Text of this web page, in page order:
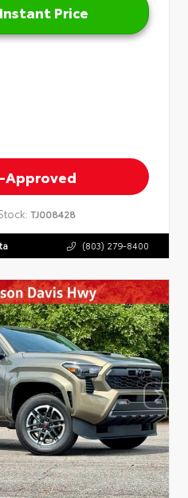
Price
Approved
TJ008428
(803) 279-8400